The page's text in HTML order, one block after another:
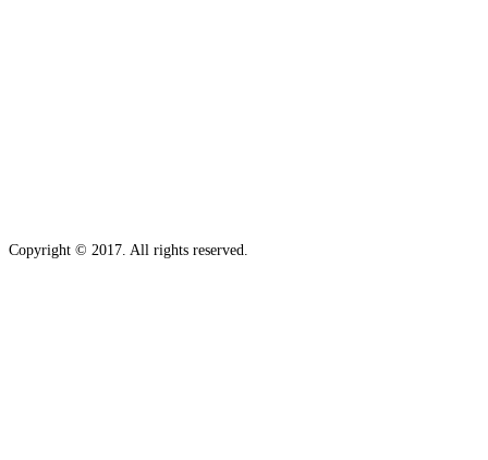
Copyright © 2017. All rights reserved.